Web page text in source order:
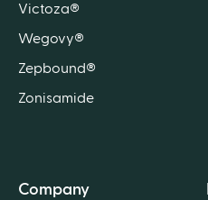
Victoza®
Wegovy®
Zepbound®
Zonisamide
Company